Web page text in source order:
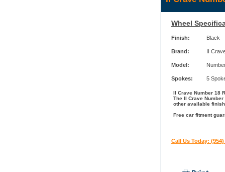
Wheel
Finish: Black
Brand: II
Model:
Spokes: 5
II Crave Number 18
The II Crave
other available
Free car fitment
Call Us Today: (954)